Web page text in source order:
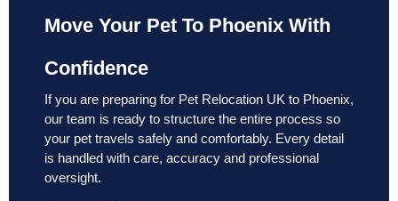
Move Your Pet To Phoenix With
Confidence
If you are preparing for Pet Relocation UK to Phoenix,
our team is ready to structure the entire process so
your pet travels safely and comfortably. Every detail
is handled with care, accuracy and professional
oversight.